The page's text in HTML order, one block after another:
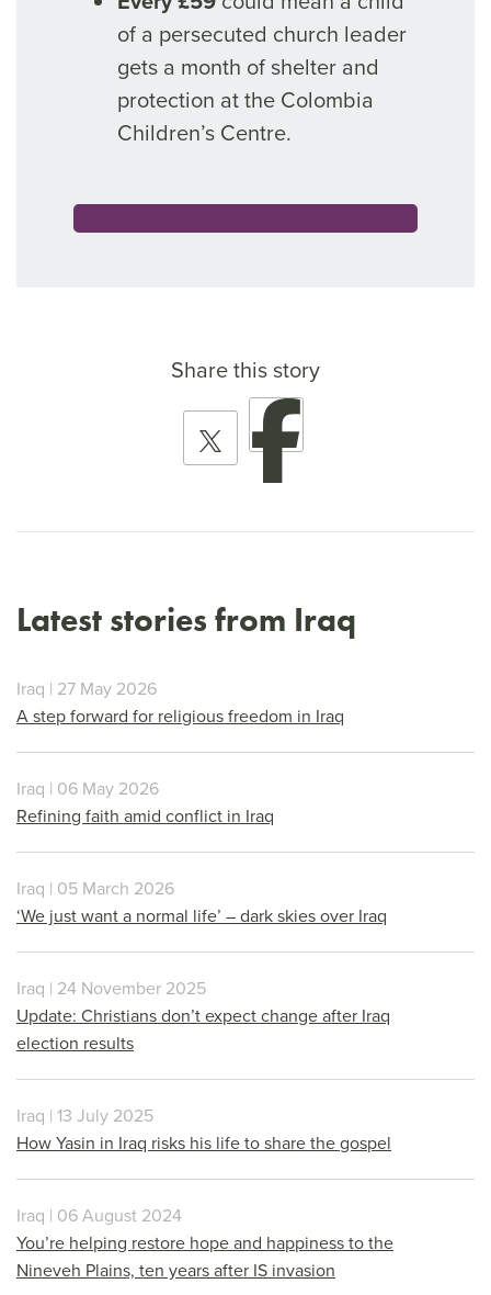
of a persecuted church leader
gets a month of shelter and
protection at the Colombia
Children’s Centre.
Share this story
Latest stories from Iraq
Iraq | 27 May 2026
A step forward for religious freedom in Iraq
Iraq | 06 May 2026
Refining faith amid conflict in Iraq
Iraq | 05 March 2026
‘We just want a normal life’ – dark skies over Iraq
Iraq | 24 November 2025
Update: Christians don’t expect change after Iraq
election results
Iraq | 13 July 2025
How Yasin in Iraq risks his life to share the gospel
Iraq | 06 August 2024
You’re helping restore hope and happiness to the
Nineveh Plains, ten years after IS invasion